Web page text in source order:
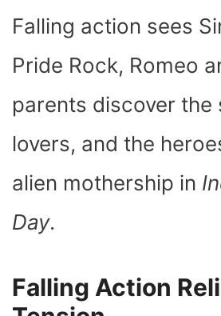
Falling action sees
Pride Rock, Romeo
parents discover
lovers, and the
alien mothership in
Day.
Falling Action